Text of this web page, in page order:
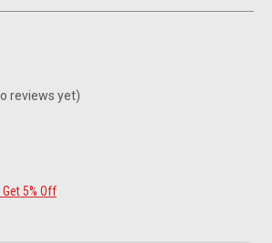
reviews yet)
Get 5% Off